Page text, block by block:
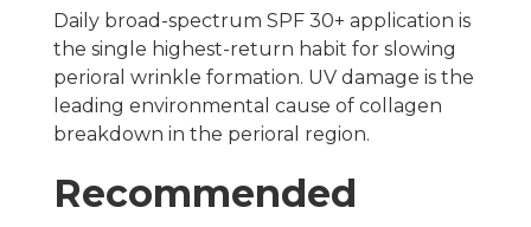
Daily broad-spectrum SPF 30+ application is
the single highest-return habit for slowing
perioral wrinkle formation. UV damage is the
leading environmental cause of collagen
breakdown in the perioral region.
Recommended